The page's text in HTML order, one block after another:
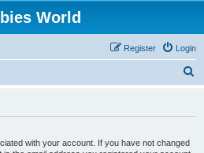
World
Login
Register
with your account. If you have not changed